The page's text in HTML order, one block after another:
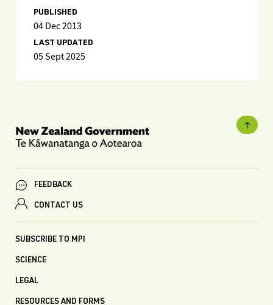
PUBLISHED
04 Dec 2013
LAST UPDATED
05 Sept 2025
FEEDBACK
CONTACT US
SUBSCRIBE TO MPI
SCIENCE
LEGAL
RESOURCES AND FORMS